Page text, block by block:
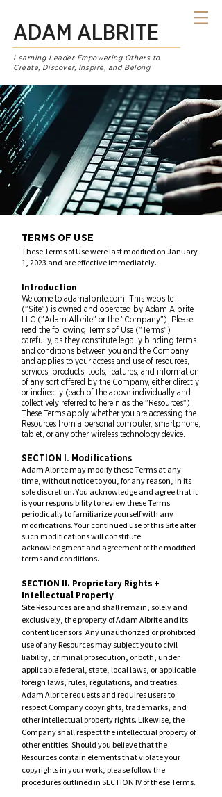
ADAM ALBRITE
Learning Leader Empowering Others to
Create, Discover, Inspire, and Belong
TERMS OF USE
These Terms of Use were last modified on January
1, 2023 and are effective immediately.
Introduction
Welcome to adamalbrite.com. This website
("Site") is owned and operated by Adam Albrite
LLC ("Adam Albrite" or the "Company"). Please
read the following Terms of Use ("Terms")
carefully, as they constitute legally binding terms
and conditions between you and the Company
and applies to your access and use of resources,
services, products, tools, features, and information
of any sort offered by the Company, either directly
or indirectly (each of the above individually and
collectively referred to herein as the "Resources").
These Terms apply whether you are accessing the
Resources from a personal computer, smartphone,
tablet, or any other wireless technology device.
SECTION I. Modifications
Adam Albrite may modify these Terms at any
time, without notice to you, for any reason, in its
sole discretion. You acknowledge and agree that it
is your responsibility to review these Terms
periodically to familiarize yourself with any
modifications. Your continued use of this Site after
such modifications will constitute
acknowledgment and agreement of the modified
terms and conditions.
SECTION II. Proprietary Rights +
Intellectual Property
Site Resources are and shall remain, solely and
exclusively, the property of Adam Albrite and its
content licensors. Any unauthorized or prohibited
use of any Resources may subject you to civil
liability, criminal prosecution, or both, under
applicable federal, state, local laws, or applicable
foreign laws, rules, regulations, and treaties.
Adam Albrite requests and requires users to
respect Company copyrights, trademarks, and
other intellectual property rights. Likewise, the
Company shall respect the intellectual property of
other entities. Should you believe that the
Resources contain elements that violate your
copyrights in your work, please follow the
procedures outlined in SECTION IV of these Terms.